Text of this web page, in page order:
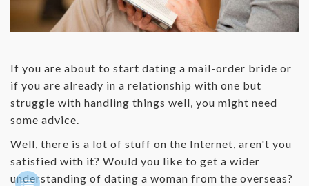
If you are about to start dating a mail-order bride or
if you are already in a relationship with one but
struggle with handling things well, you might need
some advice.
Well, there is a lot of stuff on the Internet, aren't you
satisfied with it? Would you like to get a wider
understanding of dating a woman from the overseas?